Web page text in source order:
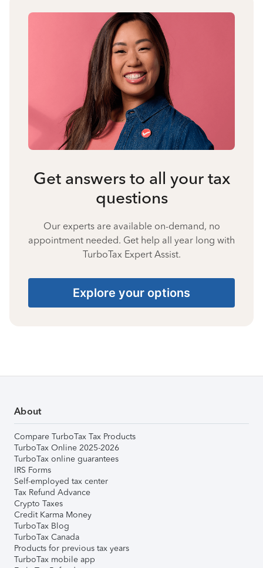
Get answers to all your tax
questions
Our experts are available on-demand, no
appointment needed. Get help all year long with
TurboTax Expert Assist.
Explore your options
About
Compare TurboTax Tax Products
TurboTax Online 2025-2026
TurboTax online guarantees
IRS Forms
Self-employed tax center
Tax Refund Advance
Crypto Taxes
Credit Karma Money
TurboTax Blog
TurboTax Canada
Products for previous tax years
TurboTax mobile app